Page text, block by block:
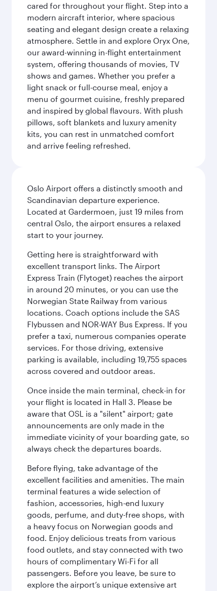
cared for throughout your flight. Step into a
modern aircraft interior, where spacious
seating and elegant design create a relaxing
atmosphere. Settle in and explore Oryx One,
our award-winning in-flight entertainment
system, offering thousands of movies, TV
shows and games. Whether you prefer a
light snack or full-course meal, enjoy a
menu of gourmet cuisine, freshly prepared
and inspired by global flavours. With plush
pillows, soft blankets and luxury amenity
kits, you can rest in unmatched comfort
and arrive feeling refreshed.
Oslo Airport offers a distinctly smooth and
Scandinavian departure experience.
Located at Gardermoen, just 19 miles from
central Oslo, the airport ensures a relaxed
start to your journey.
Getting here is straightforward with
excellent transport links. The Airport
Express Train (Flytoget) reaches the airport
in around 20 minutes, or you can use the
Norwegian State Railway from various
locations. Coach options include the SAS
Flybussen and NOR-WAY Bus Express. If you
prefer a taxi, numerous companies operate
services. For those driving, extensive
parking is available, including 19,755 spaces
across covered and outdoor areas.
Once inside the main terminal, check-in for
your flight is located in Hall 3. Please be
aware that OSL is a "silent" airport; gate
announcements are only made in the
immediate vicinity of your boarding gate, so
always check the departures boards.
Before flying, take advantage of the
excellent facilities and amenities. The main
terminal features a wide selection of
fashion, accessories, high-end luxury
goods, perfume, and duty-free shops, with
a heavy focus on Norwegian goods and
food. Enjoy delicious treats from various
food outlets, and stay connected with two
hours of complimentary Wi-Fi for all
passengers. Before you leave, be sure to
explore the airport’s unique extensive art